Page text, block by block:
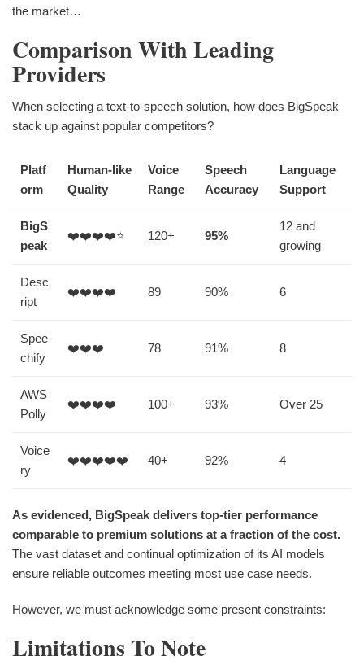
the market…
Comparison With Leading
Providers
When selecting a text-to-speech solution, how does BigSpeak
stack up against popular competitors?
Platf
orm
Human-like
Quality
Voice
Range
Speech
Accuracy
Language
Support
BigS
peak
❤️❤️❤️❤️⭐ 120+ 95%
12 and
growing
Desc
ript
❤️❤️❤️❤️ 89 90% 6
Spee
chify
❤️❤️❤️ 78 91% 8
AWS
Polly
❤️❤️❤️❤️ 100+ 93% Over 25
Voice
ry
❤️❤️❤️❤️❤️ 40+ 92% 4
As evidenced, BigSpeak delivers top-tier performance
comparable to premium solutions at a fraction of the cost.
The vast dataset and continual optimization of its AI models
ensure reliable outcomes meeting most use case needs.
However, we must acknowledge some present constraints:
Limitations To Note